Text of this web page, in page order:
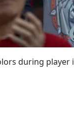
during player